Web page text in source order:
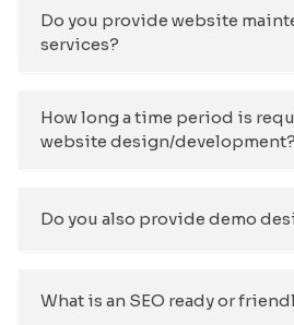
Do you provide website
services?
How long a time period is
website design/development?
Do you also provide demo
What is an SEO ready or